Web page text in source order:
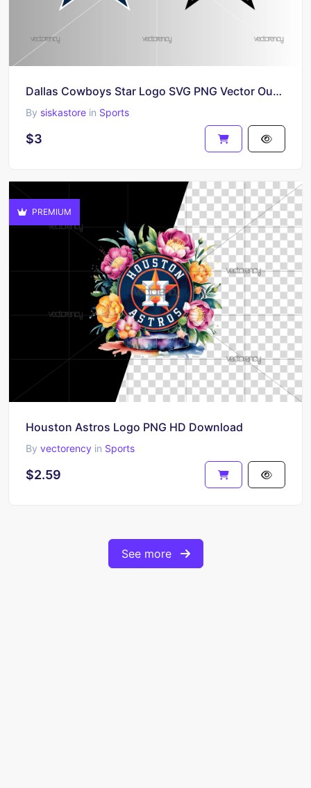
Dallas Cowboys Star Logo SVG PNG Vector Outline
By siskastore in Sports
$3
PREMIUM
Houston Astros Logo PNG HD Download
By vectorency in Sports
$2.59
See more